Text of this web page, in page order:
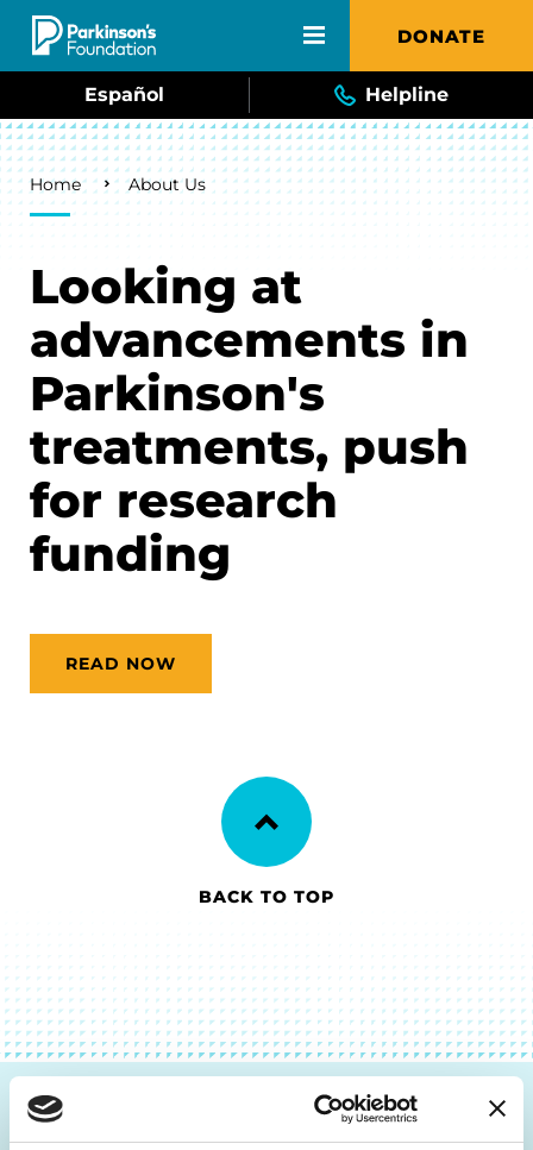
Skip to main content DONATE
Español Helpline
Breadcrumb
Home About Us
Looking at
advancements in
Parkinson's
treatments, push
for research
funding
READ NOW
BACK TO TOP
Be the First to Know